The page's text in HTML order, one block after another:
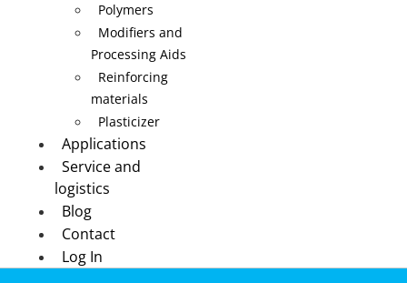
Polymers
Modifiers and
Processing Aids
Reinforcing
materials
Plasticizer
Applications
Service and
logistics
Blog
Contact
Log In